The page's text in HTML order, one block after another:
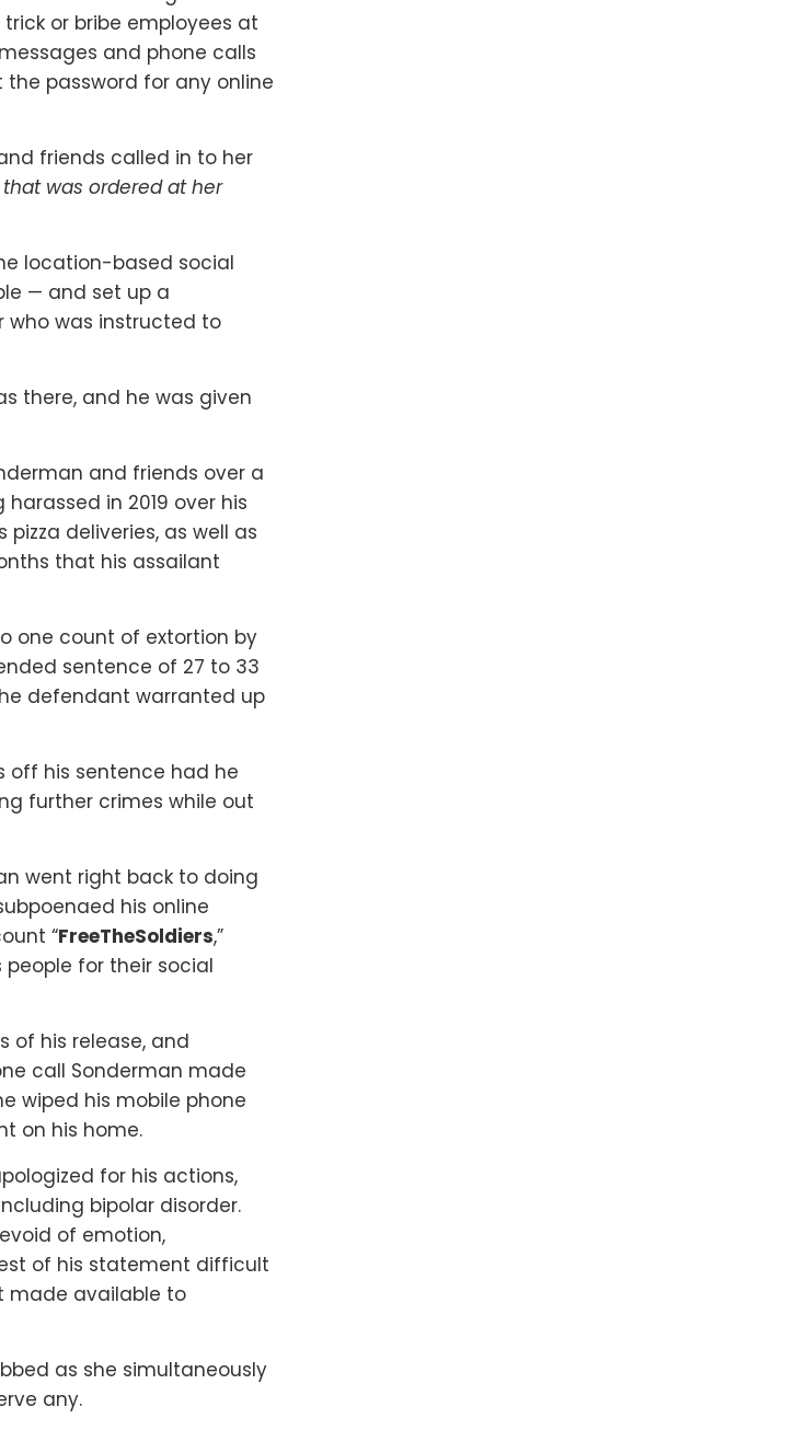
or bribe employees at
and phone calls
password for any online
friends called in to her
was ordered at her
location-based social
— and set up a
who was instructed to
there, and he was given
and friends over a
in 2019 over his
deliveries, as well as
that his assailant
one count of extortion by
sentence of 27 to 33
defendant warranted up
off his sentence had he
further crimes while out
went right back to doing
his online
“FreeTheSoldiers,”
for their social
of his release, and
call Sonderman made
wiped his mobile phone
on his home.
for his actions,
bipolar disorder.
of emotion,
of his statement difficult
made available to
as she simultaneously
any.